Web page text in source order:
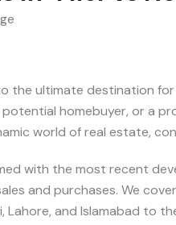
the ultimate destination for
homebuyer, or a
world of real estate,
with the most recent
and purchases. We
Lahore, and Islamabad to